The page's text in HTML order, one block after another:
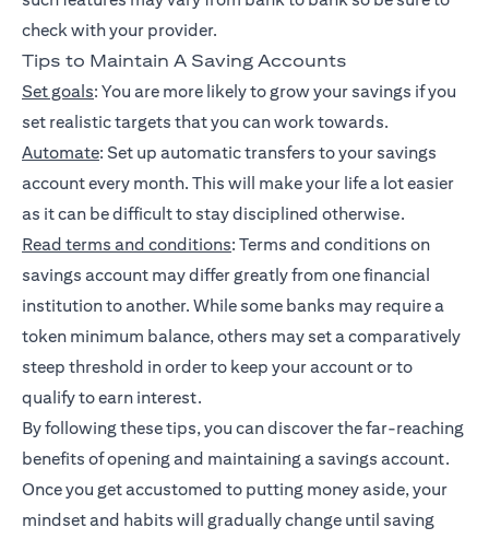
check with your provider.
Tips to Maintain A Saving Accounts
Set goals: You are more likely to grow your savings if you
set realistic targets that you can work towards.
Automate: Set up automatic transfers to your savings
account every month. This will make your life a lot easier
as it can be difficult to stay disciplined otherwise.
Read terms and conditions: Terms and conditions on
savings account may differ greatly from one financial
institution to another. While some banks may require a
token minimum balance, others may set a comparatively
steep threshold in order to keep your account or to
qualify to earn interest.
By following these tips, you can discover the far-reaching
benefits of opening and maintaining a savings account.
Once you get accustomed to putting money aside, your
mindset and habits will gradually change until saving